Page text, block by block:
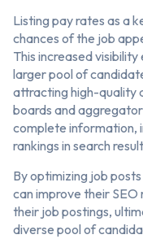
Listing pay rates as a
chances of the job
This increased
larger pool of
attracting high-quality
boards and
complete information,
rankings in search
By optimizing job
can improve their SEO
their job postings,
diverse pool of